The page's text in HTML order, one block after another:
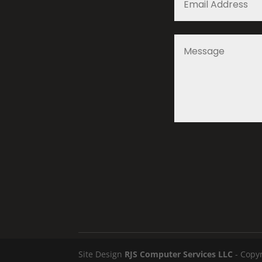
Site Design RJS Computer Services LLC -